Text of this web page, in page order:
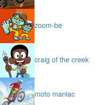
zoom-be
craig of the creek
moto maniac